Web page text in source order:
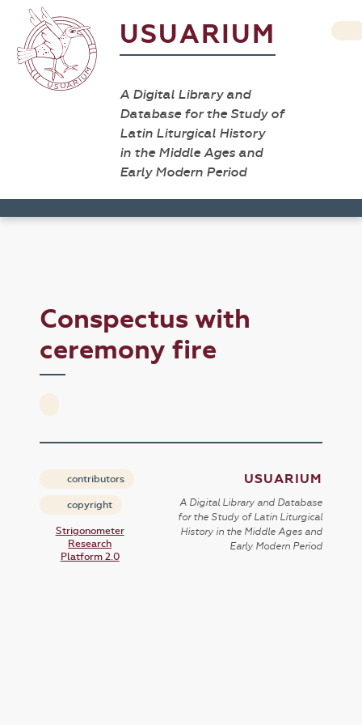
USUARIUM
A Digital Library and
Database for the Study of
Latin Liturgical History
in the Middle Ages and
Early Modern Period
Conspectus with
ceremony fire
contributors
copyright
Strigonometer
Research
Platform 2.0
USUARIUM
A Digital Library and Database
for the Study of Latin Liturgical
History in the Middle Ages and
Early Modern Period